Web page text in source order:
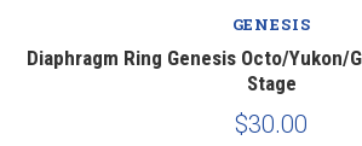
GENESIS
Diaphragm Ring Genesis Octo/Yukon/
Stage
$30.00